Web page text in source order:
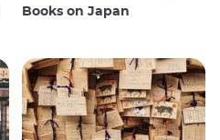
Books on Japan